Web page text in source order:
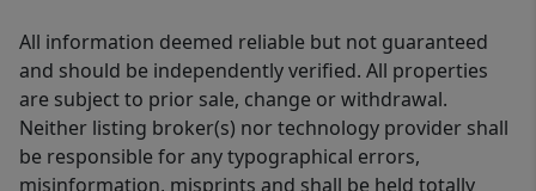
All information deemed reliable but not guaranteed
and should be independently verified. All properties
are subject to prior sale, change or withdrawal.
Neither listing broker(s) nor technology provider shall
be responsible for any typographical errors,
misinformation, misprints and shall be held totally